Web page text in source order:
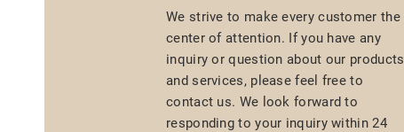
We strive to make every customer the
center of attention. If you have any
inquiry or question about our products
and services, please feel free to
contact us. We look forward to
responding to your inquiry within 24